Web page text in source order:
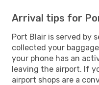
Arrival tips for
Port Blair is served by
collected your
your phone has an
leaving the airport. If
airport shops are a